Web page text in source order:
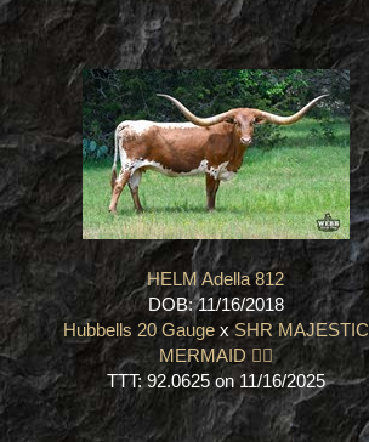
HELM Adella 812
DOB: 11/16/2018
Hubbells 20 GaugexSHR MAJESTIC
MERMAID 🧜‍♀️
TTT: 92.0625 on 11/16/2025